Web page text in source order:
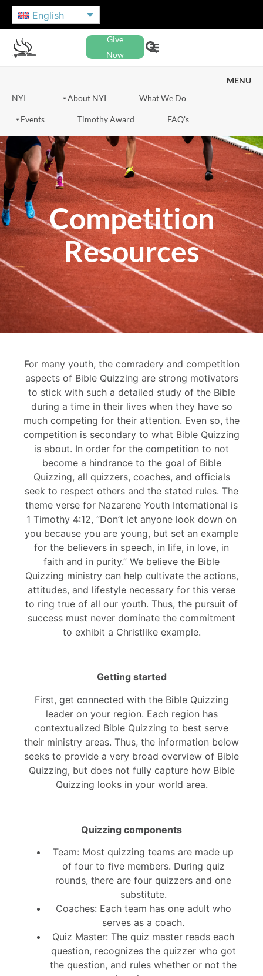
English
Give
Now
MENU
NYI
About NYI What We Do
Events Timothy Award FAQ's
Competition
Resources
For many youth, the comradery and competition
aspects of Bible Quizzing are strong motivators
to stick with such a detailed study of the Bible
during a time in their lives when they have so
much competing for their attention. Even so, the
competition is secondary to what Bible Quizzing
is about. In order for the competition to not
become a hindrance to the goal of Bible
Quizzing, all quizzers, coaches, and officials
seek to respect others and the stated rules. The
theme verse for Nazarene Youth International is
1 Timothy 4:12, “Don’t let anyone look down on
you because you are young, but set an example
for the believers in speech, in life, in love, in
faith and in purity.” We believe the Bible
Quizzing ministry can help cultivate the actions,
attitudes, and lifestyle necessary for this verse
to ring true of all our youth. Thus, the pursuit of
success must never dominate the commitment
to exhibit a Christlike example.
Getting started
First, get connected with the Bible Quizzing
leader on your region. Each region has
contextualized Bible Quizzing to best serve
their ministry areas. Thus, the information below
seeks to provide a very broad overview of Bible
Quizzing, but does not fully capture how Bible
Quizzing looks in your world area.
Quizzing components
Team: Most quizzing teams are made up
of four to five members. During quiz
rounds, there are four quizzers and one
substitute.
Coaches: Each team has one adult who
serves as a coach.
Quiz Master: The quiz master reads each
question, recognizes the quizzer who got
the question, and rules whether or not the